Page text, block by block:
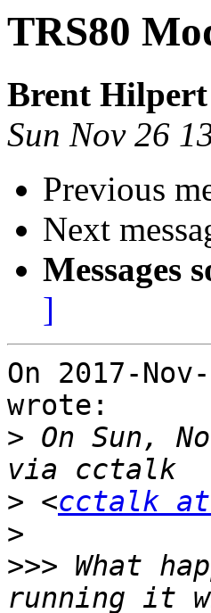
TRS80
Brent Hilpert
Sun Nov 26
Previous
Next
Messages
]
On 2017-
wrote:
> On Sun,
> <cctalk at
>
>>> What